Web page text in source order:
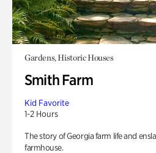
Gardens, Historic Houses
Smith Farm
Kid Favorite
1-2 Hours
The story of Georgia farm life and
farmhouse.